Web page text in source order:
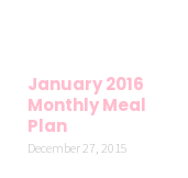
January 2016
Monthly Meal
Plan
December 27, 2015